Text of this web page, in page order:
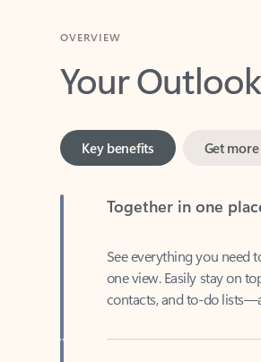
Your
one view. Easily stay on
contacts, and to-do